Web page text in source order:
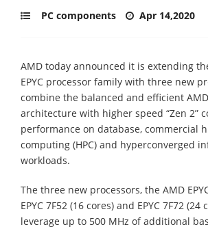
PC components Apr 14,2020
AMD today announced it is extending
EPYC processor family with three new
combine the balanced and efficient
architecture with higher speed “Zen 2”
performance on database, commercial
computing (HPC) and hyperconverged
workloads.
The three new processors, the AMD
EPYC 7F52 (16 cores) and EPYC 7F72 (24
leverage up to 500 MHz of additional